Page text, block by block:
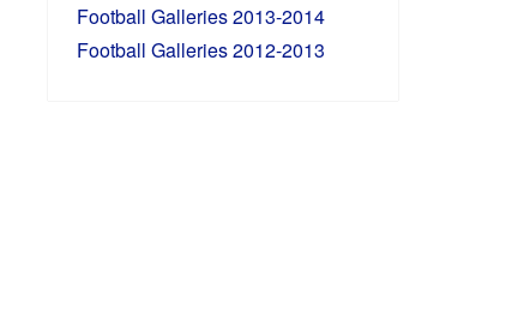
Football Galleries 2013-2014
Football Galleries 2012-2013